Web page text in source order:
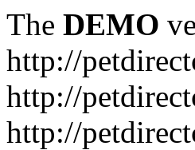
The DEMO
http://
http://
http://